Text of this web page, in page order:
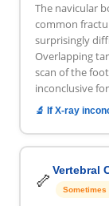
The navicular
common
surprisingly
Overlapping
scan of the
inconclusive
🔬 If X-ray
🦴 Vertebral
Sometimes